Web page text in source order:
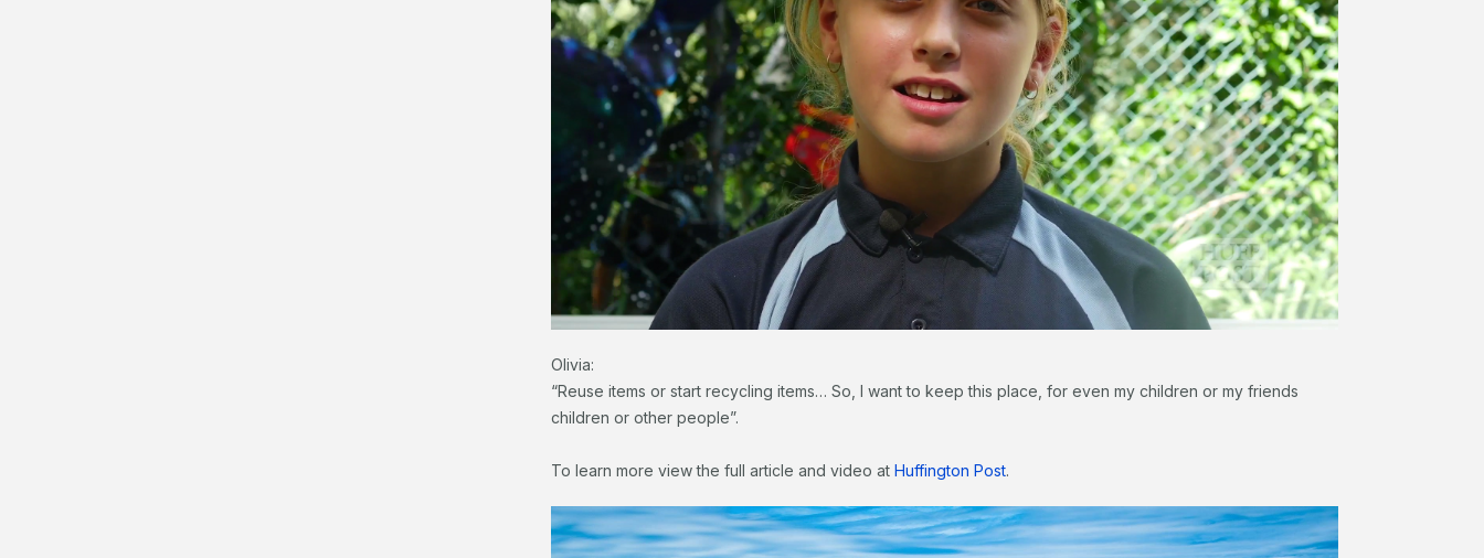
Olivia:
“Reuse items or start recycling items… So, I want to keep this place, for even my children or my friends
children or other people”.
To learn more view the full article and video at Huffington Post.